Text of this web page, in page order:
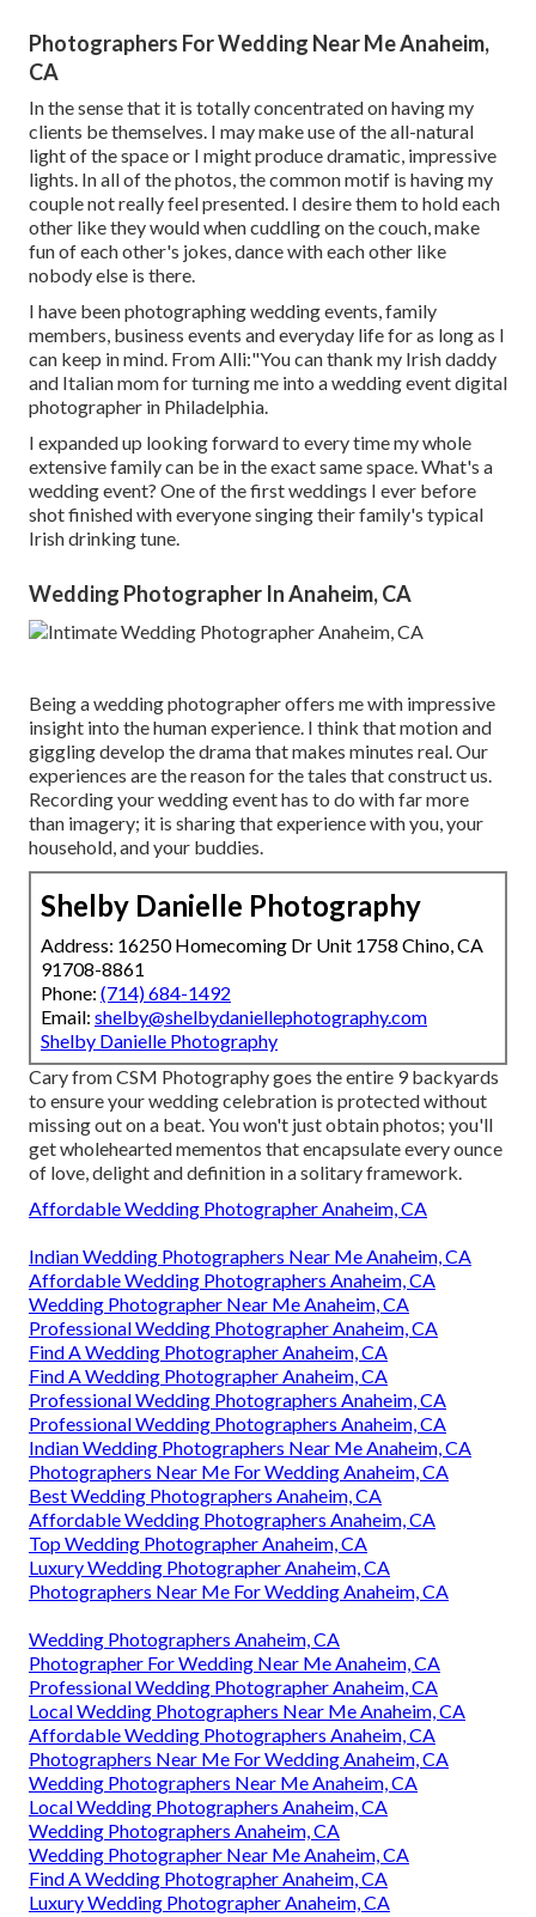
Photographers For Wedding Near Me Anaheim,
CA
In the sense that it is totally concentrated on having my
clients be themselves. I may make use of the all-natural
light of the space or I might produce dramatic, impressive
lights. In all of the photos, the common motif is having my
couple not really feel presented. I desire them to hold each
other like they would when cuddling on the couch, make
fun of each other's jokes, dance with each other like
nobody else is there.
I have been photographing wedding events, family
members, business events and everyday life for as long as I
can keep in mind. From Alli:"You can thank my Irish daddy
and Italian mom for turning me into a wedding event digital
photographer in Philadelphia.
I expanded up looking forward to every time my whole
extensive family can be in the exact same space. What's a
wedding event? One of the first weddings I ever before
shot finished with everyone singing their family's typical
Irish drinking tune.
Wedding Photographer In Anaheim, CA
Being a wedding photographer offers me with impressive
insight into the human experience. I think that motion and
giggling develop the drama that makes minutes real. Our
experiences are the reason for the tales that construct us.
Recording your wedding event has to do with far more
than imagery; it is sharing that experience with you, your
household, and your buddies.
Shelby Danielle Photography
Address: 16250 Homecoming Dr Unit 1758 Chino, CA
91708-8861
Phone: (714) 684-1492
Email: shelby@shelbydaniellephotography.com
Shelby Danielle Photography
Cary from CSM Photography goes the entire 9 backyards
to ensure your wedding celebration is protected without
missing out on a beat. You won't just obtain photos; you'll
get wholehearted mementos that encapsulate every ounce
of love, delight and definition in a solitary framework.
Affordable Wedding Photographer Anaheim, CA
Indian Wedding Photographers Near Me Anaheim, CA
Affordable Wedding Photographers Anaheim, CA
Wedding Photographer Near Me Anaheim, CA
Professional Wedding Photographer Anaheim, CA
Find A Wedding Photographer Anaheim, CA
Find A Wedding Photographer Anaheim, CA
Professional Wedding Photographers Anaheim, CA
Professional Wedding Photographers Anaheim, CA
Indian Wedding Photographers Near Me Anaheim, CA
Photographers Near Me For Wedding Anaheim, CA
Best Wedding Photographers Anaheim, CA
Affordable Wedding Photographers Anaheim, CA
Top Wedding Photographer Anaheim, CA
Luxury Wedding Photographer Anaheim, CA
Photographers Near Me For Wedding Anaheim, CA
Wedding Photographers Anaheim, CA
Photographer For Wedding Near Me Anaheim, CA
Professional Wedding Photographer Anaheim, CA
Local Wedding Photographers Near Me Anaheim, CA
Affordable Wedding Photographers Anaheim, CA
Photographers Near Me For Wedding Anaheim, CA
Wedding Photographers Near Me Anaheim, CA
Local Wedding Photographers Anaheim, CA
Wedding Photographers Anaheim, CA
Wedding Photographer Near Me Anaheim, CA
Find A Wedding Photographer Anaheim, CA
Luxury Wedding Photographer Anaheim, CA